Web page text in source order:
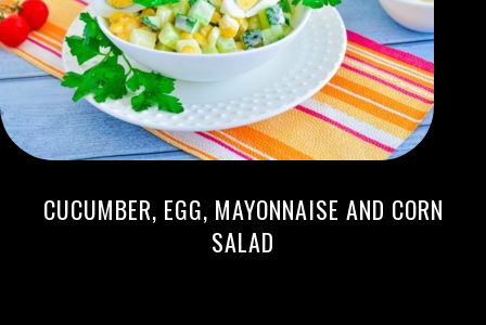
CUCUMBER, EGG, MAYONNAISE AND CORN
SALAD